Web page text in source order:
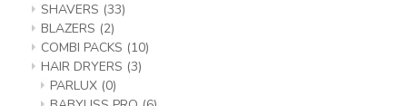
SHAVERS (33)
BLAZERS (2)
COMBI PACKS (10)
HAIR DRYERS (3)
PARLUX (0)